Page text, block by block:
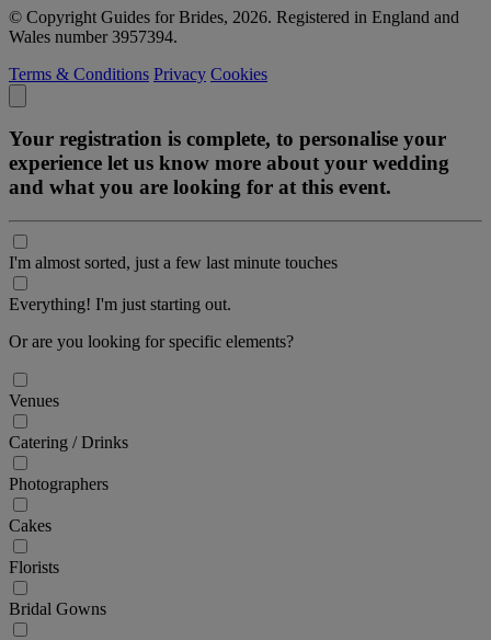
© Copyright Guides for Brides, 2026. Registered in England and
Wales number 3957394.
Terms & Conditions Privacy Cookies
Your registration is complete, to personalise your
experience let us know more about your wedding
and what you are looking for at this event.
I'm almost sorted, just a few last minute touches
Everything! I'm just starting out.
Or are you looking for specific elements?
Venues
Catering / Drinks
Photographers
Cakes
Florists
Bridal Gowns